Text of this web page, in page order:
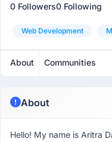
0 Followers0 Following
Web Development
About Communities
About
Hello! My name is Aritra